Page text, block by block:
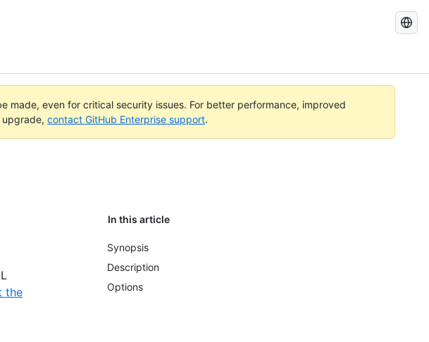
Search
made, even for critical security issues. For better performance, improved
upgrade, contact GitHub Enterprise support.
In this article
Synopsis
Description
Options
the